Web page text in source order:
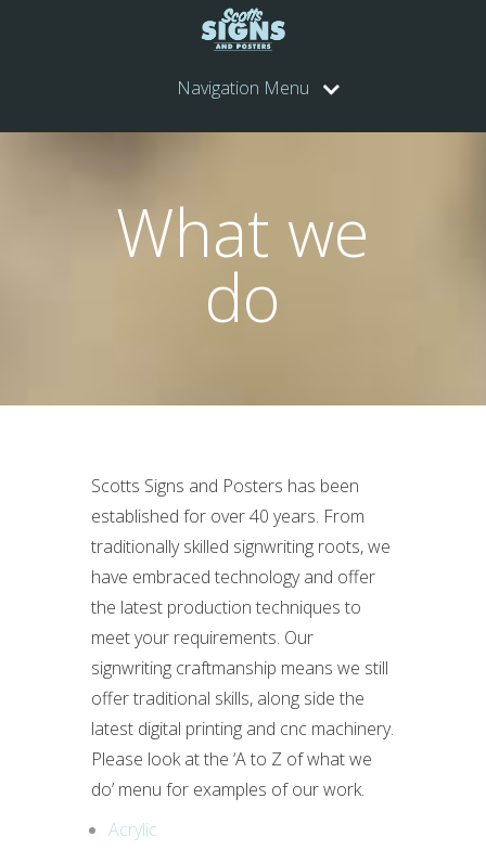
Navigation Menu
What we
do
Scotts Signs and Posters has been
established for over 40 years. From
traditionally skilled signwriting roots, we
have embraced technology and offer
the latest production techniques to
meet your requirements. Our
signwriting craftmanship means we still
offer traditional skills, along side the
latest digital printing and cnc machinery.
Please look at the ‘A to Z of what we
do’ menu for examples of our work.
Acrylic